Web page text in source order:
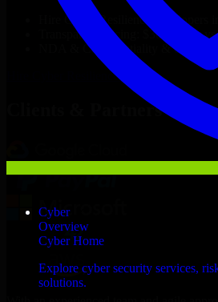
Cyber
Overview
Cyber Home
Explore cyber security services,
solutions.
Cyber Resilience
developers
Transparent pricing: $30–$35/hr
NDA & Confidentiality & complete
Cyber ResilienceNow
Clients & Partners